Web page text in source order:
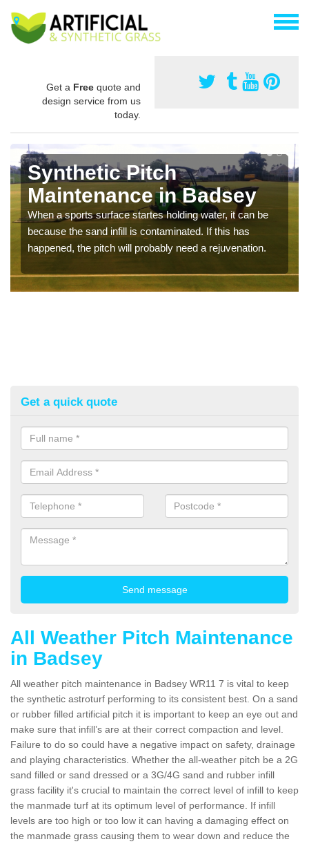
Get a Free quote and
design service from us
today.
Synthetic Pitch
Maintenance in Badsey
When a sports surface startes holding water, it can be
because the sand infill is contaminated. If this has
happened, the pitch will probably need a rejuvenation.
Get a quick quote
All Weather Pitch Maintenance
in Badsey
All weather pitch maintenance in Badsey WR11 7 is vital to keep
the synthetic astroturf performing to its consistent best. On a sand
or rubber filled artificial pitch it is important to keep an eye out and
make sure that infill’s are at their correct compaction and level.
Failure to do so could have a negative impact on safety, drainage
and playing characteristics. Whether the all-weather pitch be a 2G
sand filled or sand dressed or a 3G/4G sand and rubber infill
grass facility it's crucial to maintain the correct level of infill to keep
the manmade turf at its optimum level of performance. If infill
levels are too high or too low it can having a damaging effect on
the manmade grass causing them to wear down and reduce the